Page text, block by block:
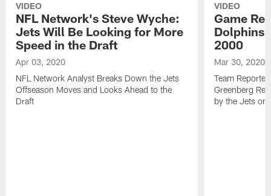
VIDEO
NFL Network's Steve Wyche:
Jets Will Be Looking for More
Speed in the Draft
Apr 03, 2020
NFL Network Analyst Breaks Down the Jets
Offseason Moves and Looks Ahead to the
Draft
VIDEO
Game
Dolphins
2000
Mar 30, 2020
Team
Greenberg
by the Jets on